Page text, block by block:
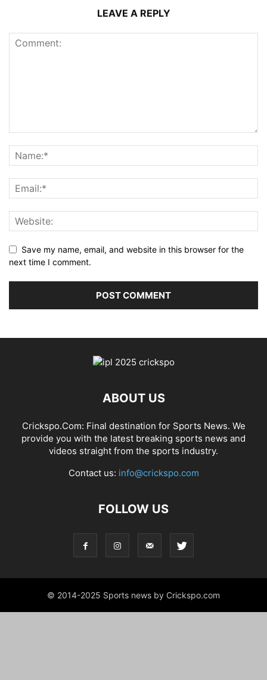
LEAVE A REPLY
Save my name, email, and website in this browser for the
next time I comment.
ABOUT US
Crickspo.Com: Final destination for Sports News. We
provide you with the latest breaking sports news and
videos straight from the sports industry.
Contact us: info@crickspo.com
FOLLOW US
© 2014-2025 Sports news by Crickspo.com